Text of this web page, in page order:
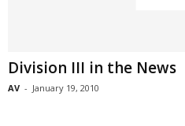
Division III in the News
AV - January 19, 2010